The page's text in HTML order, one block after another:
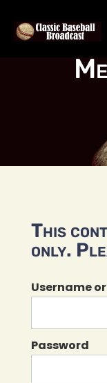
This
only.
Username
Password